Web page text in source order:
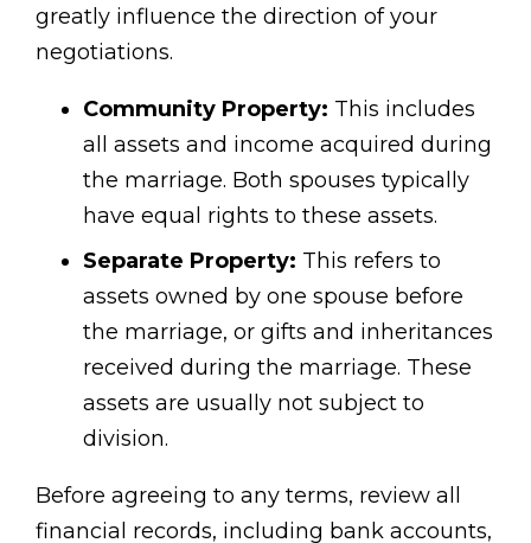
greatly influence the direction of your
negotiations.
Community Property: This includes
all assets and income acquired during
the marriage. Both spouses typically
have equal rights to these assets.
Separate Property: This refers to
assets owned by one spouse before
the marriage, or gifts and inheritances
received during the marriage. These
assets are usually not subject to
division.
Before agreeing to any terms, review all
financial records, including bank accounts,